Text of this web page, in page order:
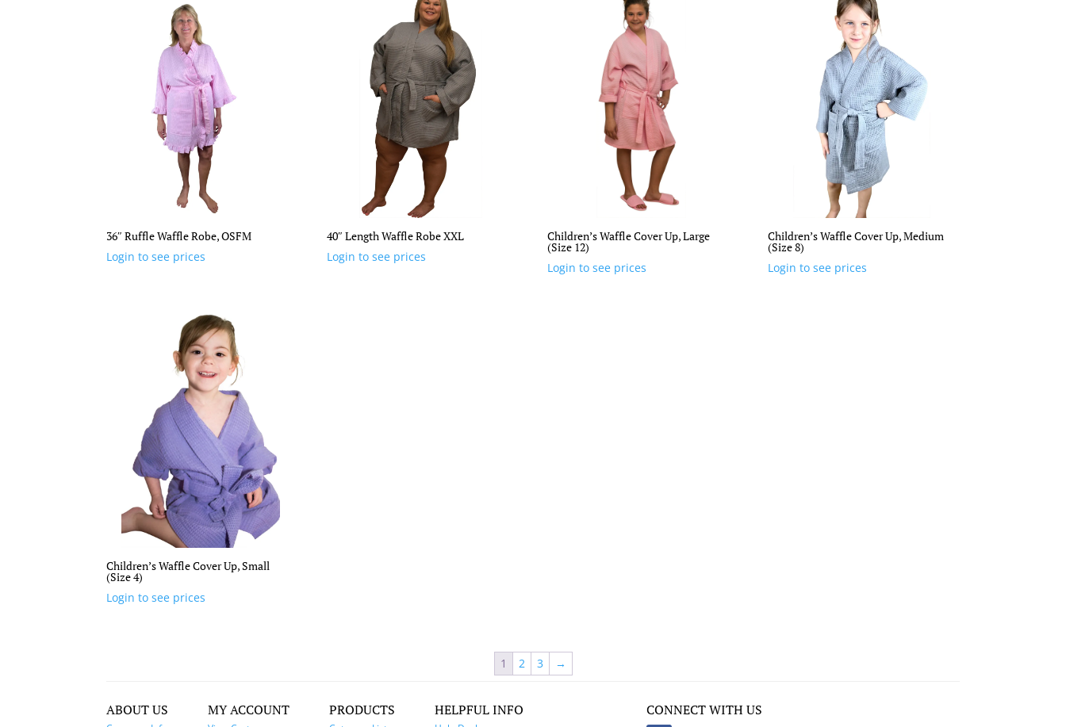
36″ Ruffle Waffle Robe, OSFM
Login to see prices
40″ Length Waffle Robe XXL
Login to see prices
Children’s Waffle Cover Up, Large
(Size 12)
Login to see prices
Children’s Waffle Cover Up, Medium
(Size 8)
Login to see prices
Children’s Waffle Cover Up, Small
(Size 4)
Login to see prices
1 2 3 →
ABOUT US MY ACCOUNT PRODUCTS HELPFUL INFO CONNECT WITH US